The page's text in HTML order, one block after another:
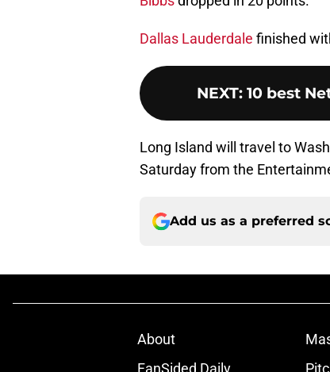
Dallas Lauderdale finished
NEXT: 10 best
Long Island will travel to
Saturday from the
Add us as a preferred
About